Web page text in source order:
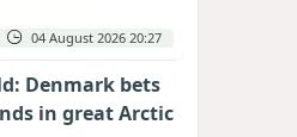
04 August 2026 20:27
Denmark bets
in great Arctic